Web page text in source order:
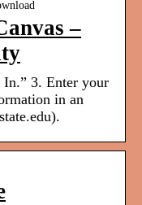
–
In.” 3. Enter your
in an